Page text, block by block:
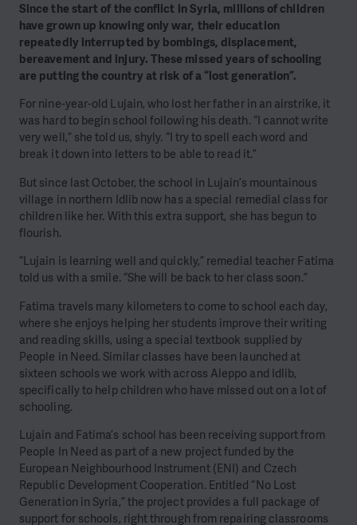
Since the start of the conflict in Syria, millions of children
have grown up knowing only war, their education
repeatedly interrupted by bombings, displacement,
bereavement and injury. These missed years of schooling
are putting the country at risk of a “lost generation”.
For nine-year-old Lujain, who lost her father in an airstrike, it
was hard to begin school following his death. “I cannot write
very well,” she told us, shyly. “I try to spell each word and
break it down into letters to be able to read it.”
But since last October, the school in Lujain’s mountainous
village in northern Idlib now has a special remedial class for
children like her. With this extra support, she has begun to
flourish.
“Lujain is learning well and quickly,” remedial teacher Fatima
told us with a smile. “She will be back to her class soon.”
Fatima travels many kilometers to come to school each day,
where she enjoys helping her students improve their writing
and reading skills, using a special textbook supplied by
People in Need. Similar classes have been launched at
sixteen schools we work with across Aleppo and Idlib,
specifically to help children who have missed out on a lot of
schooling.
Lujain and Fatima’s school has been receiving support from
People In Need as part of a new project funded by the
European Neighbourhood Instrument (ENI) and Czech
Republic Development Cooperation. Entitled “No Lost
Generation in Syria,” the project provides a full package of
support for schools, right through from repairing classrooms